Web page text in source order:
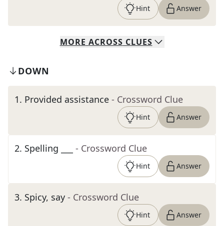
Hint Answer
MORE ACROSS CLUES
DOWN
1. Provided assistance - Crossword Clue
Hint Answer
2. Spelling ___ - Crossword Clue
Hint Answer
3. Spicy, say - Crossword Clue
Hint Answer